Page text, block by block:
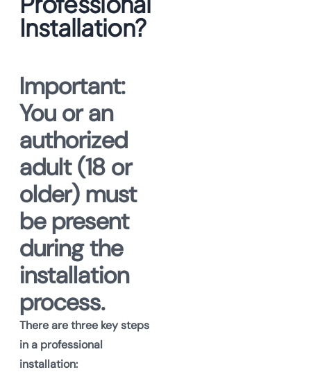
Installation?
Important:
You or an
authorized
adult (18 or
older) must
be present
during the
installation
process.
There are three key steps
in a professional
installation: